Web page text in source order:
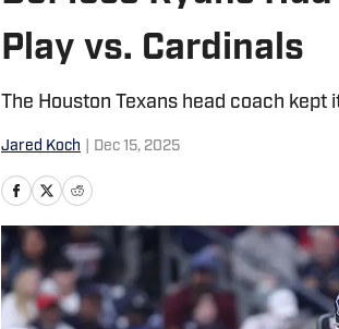
Play vs. Cardinals
The Houston Texans head coach kept
Jared Koch Dec 15, 2025